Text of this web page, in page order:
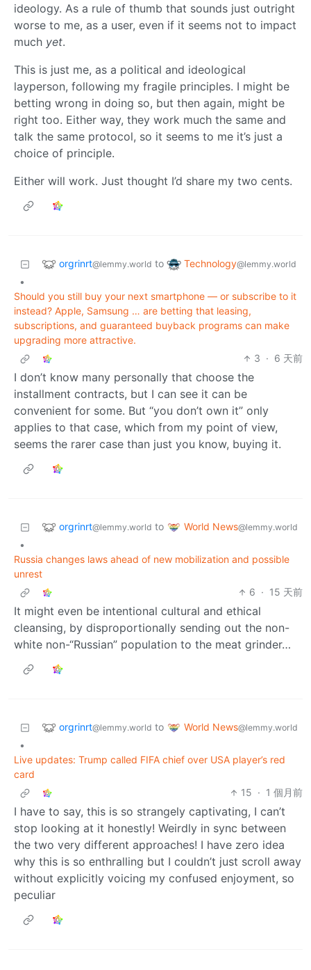
ideology. As a rule of thumb that sounds just outright
worse to me, as a user, even if it seems not to impact
much yet.
This is just me, as a political and ideological
layperson, following my fragile principles. I might be
betting wrong in doing so, but then again, might be
right too. Either way, they work much the same and
talk the same protocol, so it seems to me it’s just a
choice of principle.
Either will work. Just thought I’d share my two cents.
orgrinrt@lemmy.world to Technology@lemmy.world
•
Should you still buy your next smartphone — or subscribe to it
instead? Apple, Samsung … are betting that leasing,
subscriptions, and guaranteed buyback programs can make
upgrading more attractive.
3 · 6 天前
I don’t know many personally that choose the
installment contracts, but I can see it can be
convenient for some. But “you don’t own it” only
applies to that case, which from my point of view,
seems the rarer case than just you know, buying it.
orgrinrt@lemmy.world to World News@lemmy.world
•
Russia changes laws ahead of new mobilization and possible
unrest
6 · 15 天前
It might even be intentional cultural and ethical
cleansing, by disproportionally sending out the non-
white non-“Russian” population to the meat grinder…
orgrinrt@lemmy.world to World News@lemmy.world
•
Live updates: Trump called FIFA chief over USA player’s red
card
15 · 1 個月前
I have to say, this is so strangely captivating, I can’t
stop looking at it honestly! Weirdly in sync between
the two very different approaches! I have zero idea
why this is so enthralling but I couldn’t just scroll away
without explicitly voicing my confused enjoyment, so
peculiar